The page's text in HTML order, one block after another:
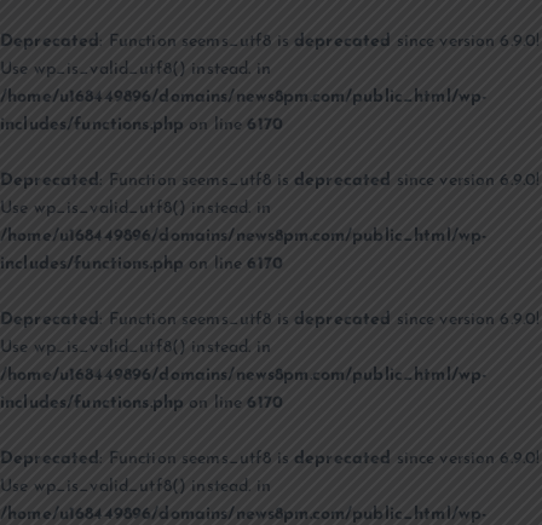
Deprecated: Function seems_utf8 is deprecated since version 6.9.0!
Use wp_is_valid_utf8() instead. in
/home/u168449896/domains/news8pm.com/public_html/wp-
includes/functions.php on line6170
Deprecated : Function seems_utf8 is deprecated since version 6.9.0!
Use wp_is_valid_utf8() instead. in
/home/u168449896/domains/news8pm.com/public_html/wp-
includes/functions.php on line6170
Deprecated: Function seems_utf8 is deprecated since version 6.9.0!
Use wp_is_valid_utf8() instead. in
/home/u168449896/domains/news8pm.com/public_html/wp-
includes/functions.php on line6170
Deprecated : Function seems_utf8 is deprecated since version 6.9.0!
Use wp_is_valid_utf8() instead. in
/home/u168449896/domains/news8pm.com/public_html/wp-